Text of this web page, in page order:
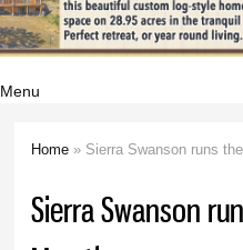
Menu
Home » Sierra Swanson runs
Sierra Swanson